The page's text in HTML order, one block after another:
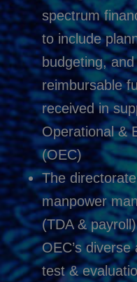
spectrum
to include
budgeting,
reimbursable
received in
Operational &
(OEC)
The
manpower
(TDA &
OEC’s
test &